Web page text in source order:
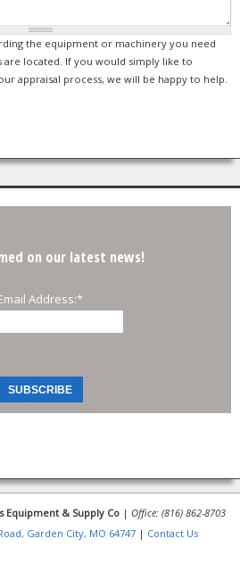
the equipment or machinery you need
are located. If you would simply like to
appraisal process, we will be happy to help.
on our latest news!
Address:*
Equipment & Supply Co | Office: (816) 862-8703
Garden City, MO 64747 | Contact Us